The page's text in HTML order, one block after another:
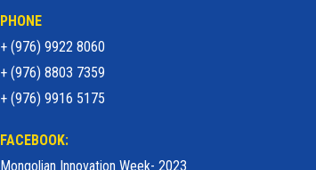
PHONE
+ (976) 9922 8060
+ (976) 8803 7359
+ (976) 9916 5175
FACEBOOK:
Mongolian Innovation Week- 2023